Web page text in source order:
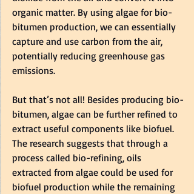
organic matter. By using algae for bio-
bitumen production, we can essentially
capture and use carbon from the air,
potentially reducing greenhouse gas
emissions.
But that’s not all! Besides producing bio-
bitumen, algae can be further refined to
extract useful components like biofuel.
The research suggests that through a
process called bio-refining, oils
extracted from algae could be used for
biofuel production while the remaining